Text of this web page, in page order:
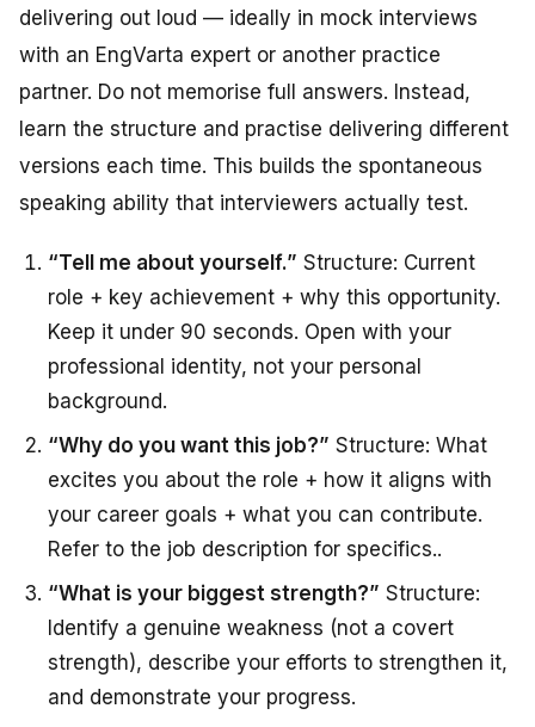
delivering out loud — ideally in mock interviews
with an EngVarta expert or another practice
partner. Do not memorise full answers. Instead,
learn the structure and practise delivering different
versions each time. This builds the spontaneous
speaking ability that interviewers actually test.
“Tell me about yourself.” Structure: Current
role + key achievement + why this opportunity.
Keep it under 90 seconds. Open with your
professional identity, not your personal
background.
“Why do you want this job?” Structure: What
excites you about the role + how it aligns with
your career goals + what you can contribute.
Refer to the job description for specifics..
“What is your biggest strength?” Structure:
Identify a genuine weakness (not a covert
strength), describe your efforts to strengthen it,
and demonstrate your progress.